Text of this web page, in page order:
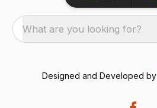
What are you looking for?
Designed and Developed by